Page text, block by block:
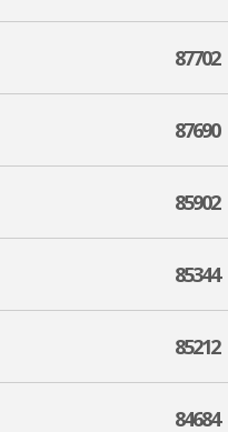
87702
87690
85902
85344
85212
84684